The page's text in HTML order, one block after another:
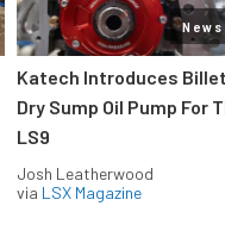
News
Katech Introduces Billet
Dry Sump Oil Pump For
LS9
Josh Leatherwood
via LSX Magazine